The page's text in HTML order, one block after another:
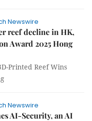
Newswire
reef decline in HK,
Award 2025 Hong
Printed Reef Wins
Newswire
AI-Security, an AI